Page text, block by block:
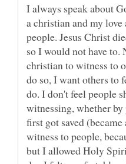
I always speak about
a christian and my
people. Jesus Christ
so I would not have to.
christian to witness to
do so, I want others to
do. I don't feel people
witnessing, whether
first got saved
witness to people,
but I allowed Holy